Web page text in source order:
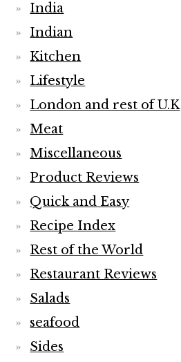
India
Indian
Kitchen
Lifestyle
London and rest of U.K
Meat
Miscellaneous
Product Reviews
Quick and Easy
Recipe Index
Rest of the World
Restaurant Reviews
Salads
seafood
Sides